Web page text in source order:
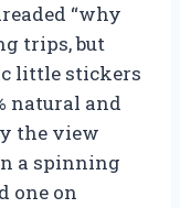
“why
trips, but
little stickers
natural and
the view
a spinning
one on